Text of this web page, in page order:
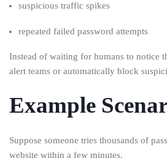
suspicious traffic spikes
repeated failed password attempts
Instead of waiting for humans to notice
alert teams or automatically block
Example
Suppose someone tries thousands of
website within a few minutes.